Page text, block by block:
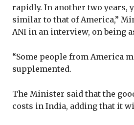
rapidly. In another two years,
similar to that of America,”
ANI in an interview, on being
“Some people from America
supplemented.
The Minister said that the
costs in India, adding that it